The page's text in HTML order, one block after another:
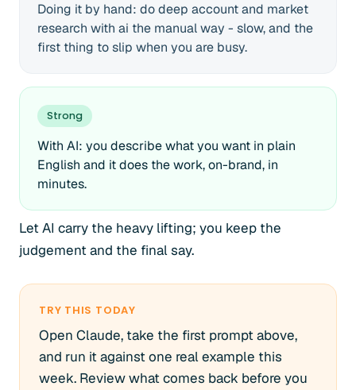
Doing it by hand: do deep account and market
research with ai the manual way - slow, and the
first thing to slip when you are busy.
Strong
With AI: you describe what you want in plain
English and it does the work, on-brand, in
minutes.
Let AI carry the heavy lifting; you keep the
judgement and the final say.
TRY THIS TODAY
Open Claude, take the first prompt above,
and run it against one real example this
week. Review what comes back before you